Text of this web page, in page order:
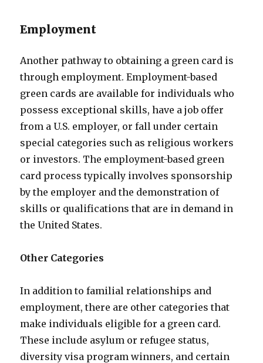
Employment
Another pathway to obtaining a green card is
through employment. Employment-based
green cards are available for individuals who
possess exceptional skills, have a job offer
from a U.S. employer, or fall under certain
special categories such as religious workers
or investors. The employment-based green
card process typically involves sponsorship
by the employer and the demonstration of
skills or qualifications that are in demand in
the United States.
Other Categories
In addition to familial relationships and
employment, there are other categories that
make individuals eligible for a green card.
These include asylum or refugee status,
diversity visa program winners, and certain